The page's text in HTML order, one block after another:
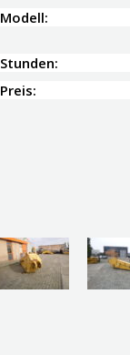
Modell:
Stunden:
Preis: